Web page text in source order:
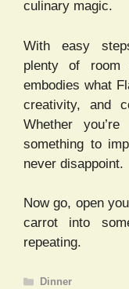
culinary magic.
With easy
plenty of room
embodies what
creativity, and
Whether
something to
never disappoint.
Now go, open
carrot into
repeating.
Categories
Dinner